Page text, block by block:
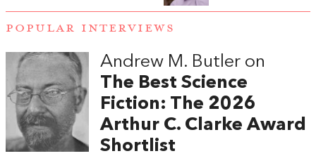
POPULAR INTERVIEWS
Andrew M. Butler on
The Best Science
Fiction: The 2026
Arthur C. Clarke Award
Shortlist